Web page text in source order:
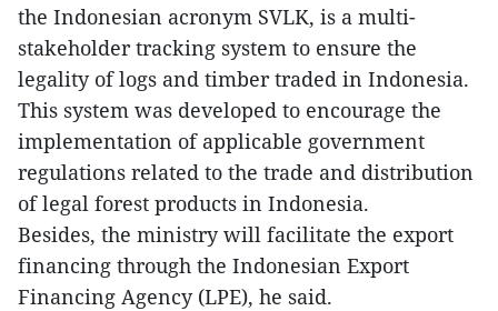
the Indonesian acronym SVLK, is a multi-
stakeholder tracking system to ensure the
legality of logs and timber traded in Indonesia.
This system was developed to encourage the
implementation of applicable government
regulations related to the trade and distribution
of legal forest products in Indonesia.
Besides, the ministry will facilitate the export
financing through the Indonesian Export
Financing Agency (LPE), he said.